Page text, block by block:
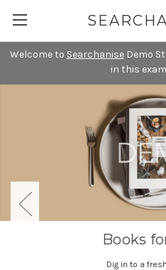
Welcome to SearchaniseDemo
in this
Books
Dig in to a